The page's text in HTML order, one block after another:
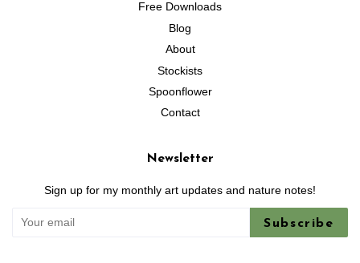
Free Downloads
Blog
About
Stockists
Spoonflower
Contact
Newsletter
Sign up for my monthly art updates and nature notes!
Subscribe